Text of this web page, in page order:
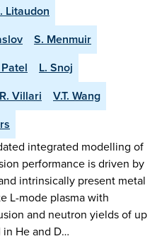
Litaudon
S. Menmuir
L. Snoj
R. Villari
V.T. Wang
integrated modelling of
performance is driven by
intrinsically present metal
L-mode plasma with
and neutron yields of up
in He and D…